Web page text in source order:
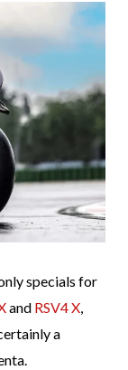
specials for
and RSV4 X,
a